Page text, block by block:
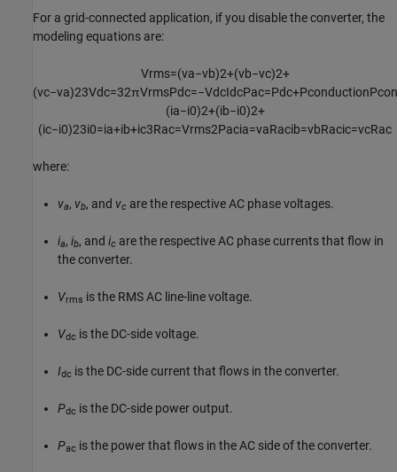
For a grid-connected application, if you disable the converter, the
modeling equations are:
Vrms=(va−vb)2+(vb−vc)2+
(vc−va)23Vdc=32πVrmsPdc=−VdcIdcPac=Pdc+PconductionP
(ia−i0)2+(ib−i0)2+
(ic−i0)23i0=ia+ib+ic3Rac=Vrms2Pacia=vaRacib=vbRacic=vcRac
where:
va, vb, and vc are the respective AC phase voltages.
ia, ib, and ic are the respective AC phase currents that flow in
the converter.
Vrms is the RMS AC line-line voltage.
Vdc is the DC-side voltage.
Idc is the DC-side current that flows in the converter.
Pdc is the DC-side power output.
Pac is the power that flows in the AC side of the converter.